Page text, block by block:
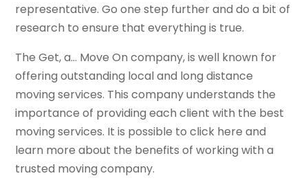
representative. Go one step further and do a bit of
research to ensure that everything is true.
The Get, a… Move On company, is well known for
offering outstanding local and long distance
moving services. This company understands the
importance of providing each client with the best
moving services. It is possible to click here and
learn more about the benefits of working with a
trusted moving company.